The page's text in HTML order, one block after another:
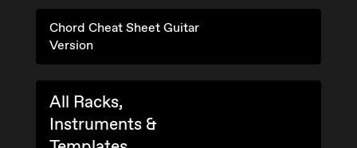
Chord Cheat Sheet Guitar
Version
All Racks,
Instruments &